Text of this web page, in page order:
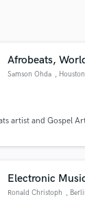
Afrobeats,
Samson Ohda , Houston
artist and Gospel
Electronic
Ronald Christoph ,